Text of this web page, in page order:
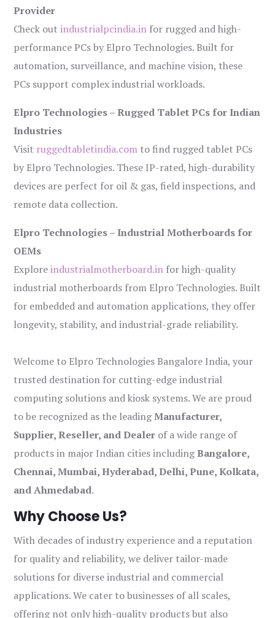
Provider
Check outindustrialpcindia.in for rugged and high-
performance PCs by Elpro Technologies. Built for
automation, surveillance, and machine vision, these
PCs support complex industrial workloads.
Elpro Technologies – Rugged Tablet PCs for Indian
Industries
Visit ruggedtabletindia.com to find rugged tablet PCs
by Elpro Technologies. These IP-rated, high-durability
devices are perfect for oil & gas, field inspections, and
remote data collection.
Elpro Technologies – Industrial Motherboards for
OEMs
Exploreindustrialmotherboard.in for high-quality
industrial motherboards from Elpro Technologies. Built
for embedded and automation applications, they offer
longevity, stability, and industrial-grade reliability.
Welcome to Elpro Technologies Bangalore India, your
trusted destination for cutting-edge industrial
computing solutions and kiosk systems. We are proud
to be recognized as the leadingManufacturer,
Supplier, Reseller, and Dealer of a wide range of
products in major Indian cities includingBangalore,
Chennai, Mumbai, Hyderabad, Delhi, Pune, Kolkata,
and Ahmedabad.
Why Choose Us?
With decades of industry experience and a reputation
for quality and reliability, we deliver tailor-made
solutions for diverse industrial and commercial
applications. We cater to businesses of all scales,
offering not only high-quality products but also